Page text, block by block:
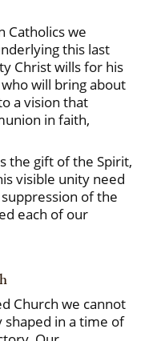
Catholics we
this last
Christ wills for his
will bring about
a vision that
in faith,
the gift of the Spirit,
visible unity need
of the
each of our
Church we cannot
shaped in a time of